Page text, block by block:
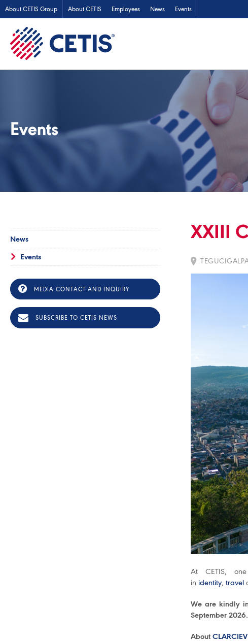
About CETIS Group About CETIS Employees News Events
Events
News
Events
MEDIA CONTACT AND INQUIRY
SUBSCRIBE TO CETIS NEWS
XXIII
At CETIS,
in identity, travel
We are kindly
September 2026.
About CLARCIEV